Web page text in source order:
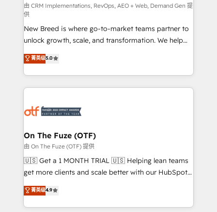
performance advertising via Point Success Media. -
Expert deployment of Breeze AI and custom agents
to automate growth. 🏆 Elite Excellence - 8 platform
accreditations and deep HIPAA-compliance
expertise. - A team of 250+ experts dedicated to
your resilient growth.
由 CRM Implementations, RevOps, AEO + Web, Demand Gen 提
供
New Breed is where go-to-market teams partner to
unlock growth, scale, and transformation. We help
companies activate HubSpot’s AI-powered
customer platform and operationalize HubSpot’s
Loop Marketing framework through expert-led
services, smart agents, and purpose-built apps,
results, fast. ⚙️CRM & RevOps: Align all Hubs to your
🎯Demand Gen & ABM: Drive pipeline with inbound,
ABM, AEO, SEO, & paid media. 👩‍💻Web Design:
Build high-performing websites with UX, messaging,
& conversion strategy that drive results. 🤖AI
AI, & maximize AEO with tailored AI services. 🧩
Integrations: Extend HubSpot with custom
菁英级5.0
On The Fuze (OTF)
由 On The Fuze (OTF) 提供
🇺🇸 Get a 1 MONTH TRIAL 🇺🇸 Helping lean teams
get more clients and scale better with our HubSpot
Consulting & 'Done For You' Services. 🚀 Who We
Work With 🚀 We help lean, growing companies: -
Win more business - Reduce no-shows - Improve
菁英级4.9